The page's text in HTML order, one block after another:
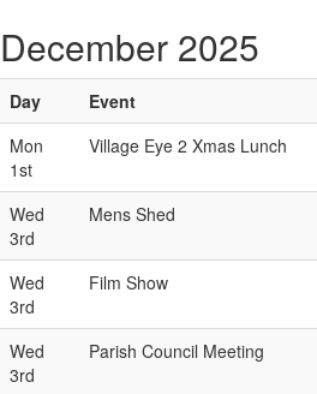
December 2025
Day Event
Mon
1st
Village Eye 2 Xmas Lunch
Wed
3rd
Mens Shed
Wed
3rd
Film Show
Wed
3rd
Parish Council Meeting